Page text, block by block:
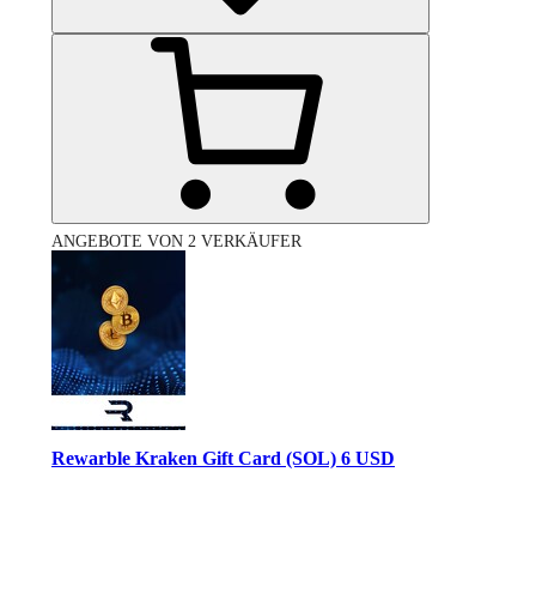
ANGEBOTE VON 2 VERKÄUFER
Rewarble Kraken Gift Card (SOL) 6 USD